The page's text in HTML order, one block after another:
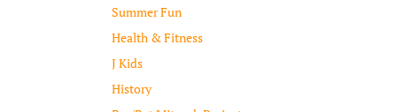
Summer Fun
Health & Fitness
J Kids
History